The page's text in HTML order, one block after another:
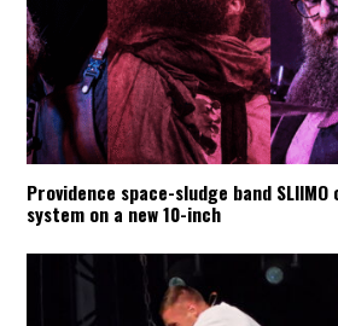
Providence space-sludge band
system on a new 10-inch